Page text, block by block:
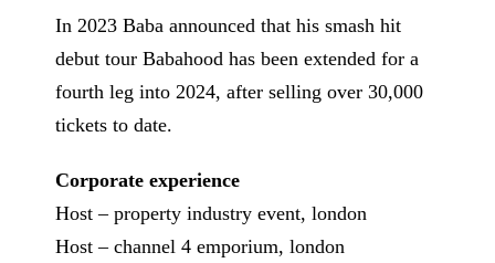
In 2023 Baba announced that his smash hit
debut tour Babahood has been extended for a
fourth leg into 2024, after selling over 30,000
tickets to date.
Corporate experience
Host – property industry event, london
Host – channel 4 emporium, london